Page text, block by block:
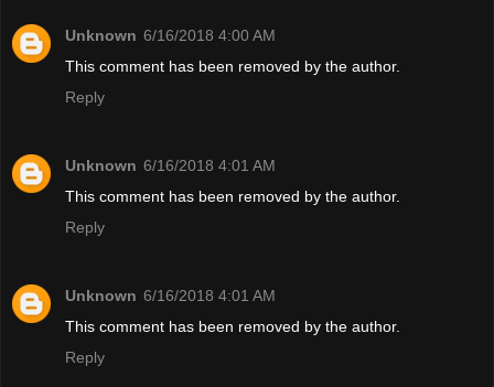
Unknown 6/16/2018 4:00 AM
This comment has been removed by the author.
Reply
Unknown 6/16/2018 4:01 AM
This comment has been removed by the author.
Reply
Unknown 6/16/2018 4:01 AM
This comment has been removed by the author.
Reply